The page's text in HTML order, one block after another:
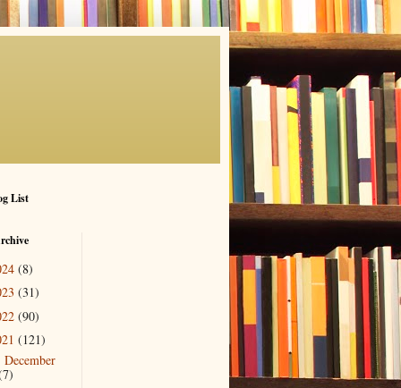
List
(8)
(31)
(90)
(121)
December